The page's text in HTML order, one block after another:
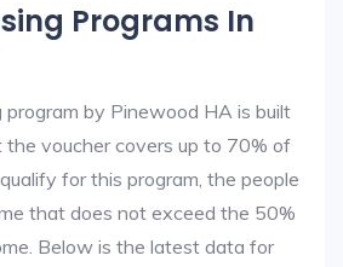
Programs In
program by Pinewood HA is built
voucher covers up to 70% of
for this program, the people
that does not exceed the 50%
Below is the latest data for